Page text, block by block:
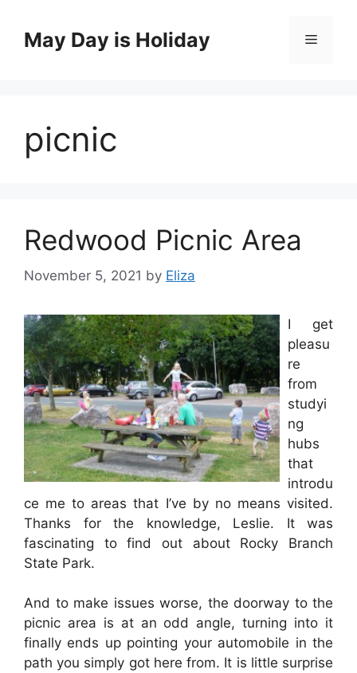
contentMay Day is Holiday Menu
picnic
Redwood Picnic Area
November 5, 2021 by Eliza
I get
pleasu
re
from
studyi
ng
hubs
that
introdu
ce me to areas that I’ve by no means visited.
Thanks for the knowledge, Leslie. It was
fascinating to find out about Rocky Branch
State Park.
And to make issues worse, the doorway to the
picnic area is at an odd angle, turning into it
finally ends up pointing your automobile in the
path you simply got here from. It is little surprise